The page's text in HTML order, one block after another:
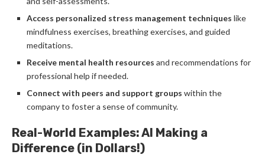
Access personalized stress management techniques like
mindfulness exercises, breathing exercises, and guided
meditations.
Receive mental health resources and recommendations for
professional help if needed.
Connect with peers and support groups within the
company to foster a sense of community.
Real-World Examples: AI Making a
Difference (in Dollars!)